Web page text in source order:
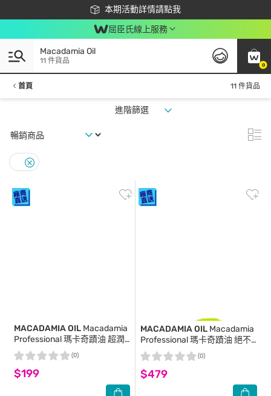
本期活動詳情請點我
下載app最高回饋$350
屈臣氏線上服務
0
Macadamia Oil
11 件貨品
首頁 11 件貨品
進階篩選
MACADAMIA OIL Macadamia
Professional 瑪卡奇蹟油 超潤
澤髮膜 30ml (新包裝)
$199
(0)
MACADAMIA OIL Macadamia
Professional 瑪卡奇蹟油 絕不
打結順髮梳
$479
(0)